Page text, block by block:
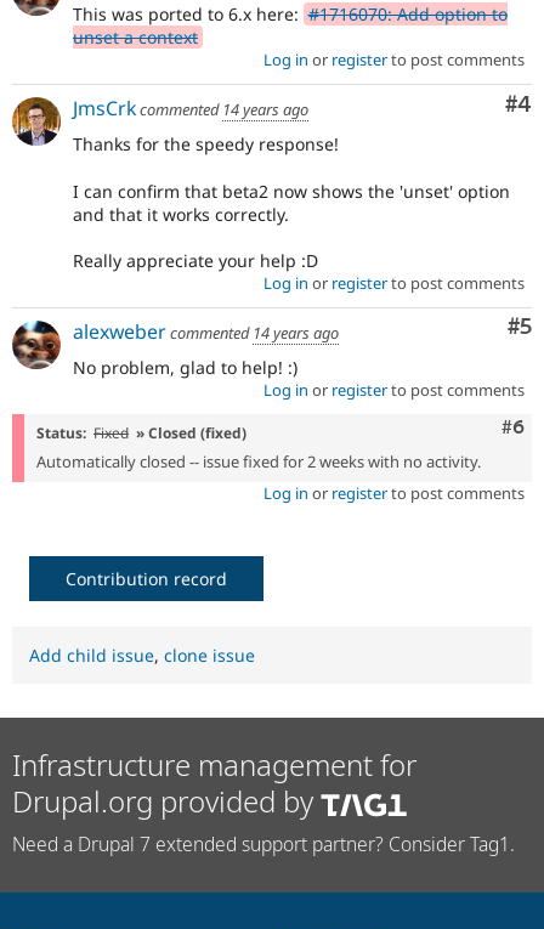
This was ported to 6.x here: #1716070: Add option to
unset a context
Log in or registerto post comments
#4
JmsCrkcommented 14 years ago
Thanks for the speedy response!
I can confirm that beta2 now shows the 'unset' option
and that it works correctly.
Really appreciate your help :D
Log in or registerto post comments
#5
alexwebercommented 14 years ago
No problem, glad to help! :)
Log in or registerto post comments
#6
Status: Fixed » Closed (fixed)
Automatically closed -- issue fixed for 2 weeks with no activity.
Log in or registerto post comments
Contribution record
Add child issue, clone issue
Infrastructure management for
Drupal.org provided by
Need a Drupal 7 extended support partner? Consider Tag1.